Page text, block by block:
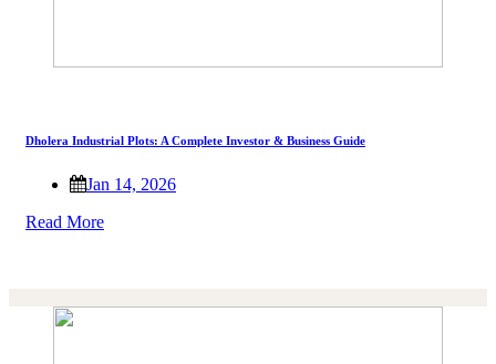
Dholera Industrial Plots: A Complete Investor & Business Guide
Jan 14, 2026
Read More